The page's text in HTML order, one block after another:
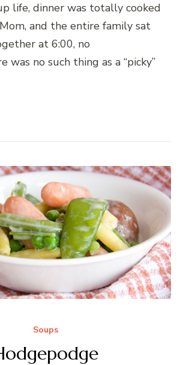
life, dinner was totally cooked
and the entire family sat
at 6:00, no
was no such thing as a “picky”
Soups